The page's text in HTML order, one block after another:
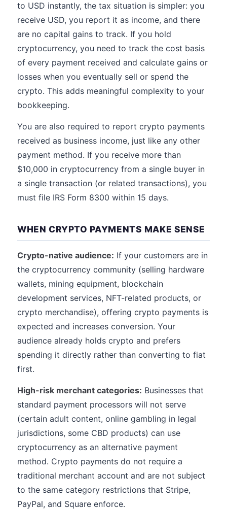
to USD instantly, the tax situation is simpler: you
receive USD, you report it as income, and there
are no capital gains to track. If you hold
cryptocurrency, you need to track the cost basis
of every payment received and calculate gains or
losses when you eventually sell or spend the
crypto. This adds meaningful complexity to your
bookkeeping.
You are also required to report crypto payments
received as business income, just like any other
payment method. If you receive more than
$10,000 in cryptocurrency from a single buyer in
a single transaction (or related transactions), you
must file IRS Form 8300 within 15 days.
WHEN CRYPTO PAYMENTS MAKE SENSE
Crypto-native audience: If your customers are in
the cryptocurrency community (selling hardware
wallets, mining equipment, blockchain
development services, NFT-related products, or
crypto merchandise), offering crypto payments is
expected and increases conversion. Your
audience already holds crypto and prefers
spending it directly rather than converting to fiat
first.
High-risk merchant categories: Businesses that
standard payment processors will not serve
(certain adult content, online gambling in legal
jurisdictions, some CBD products) can use
cryptocurrency as an alternative payment
method. Crypto payments do not require a
traditional merchant account and are not subject
to the same category restrictions that Stripe,
PayPal, and Square enforce.